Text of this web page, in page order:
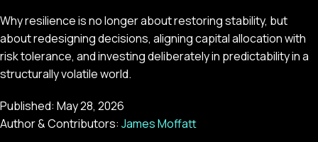
Why resilience is no longer about restoring stability, but
about redesigning decisions, aligning capital allocation with
risk tolerance, and investing deliberately in predictability in a
structurally volatile world.
Published: May 28, 2026
Author & Contributors: James Moffatt